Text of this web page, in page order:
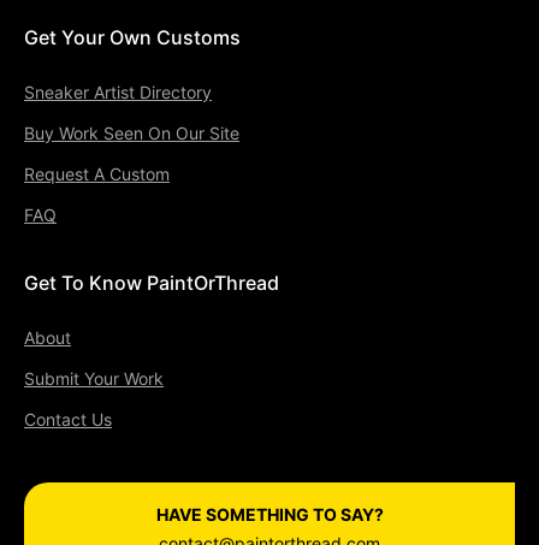
Get Your Own Customs
Sneaker Artist Directory
Buy Work Seen On Our Site
Request A Custom
FAQ
Get To Know PaintOrThread
About
Submit Your Work
Contact Us
HAVE SOMETHING TO SAY?